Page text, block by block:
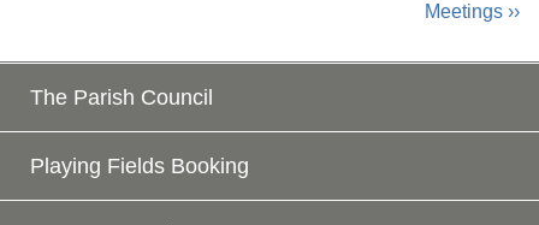
Meetings ››
The Parish Council
Playing Fields Booking